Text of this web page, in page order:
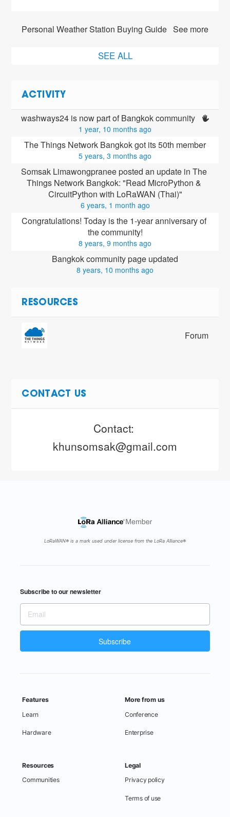
Personal Weather Station Buying Guide See more
SEE ALL
ACTIVITY
washways24 is now part of Bangkok community
1 year, 10 months ago
The Things Network Bangkok got its 50th member
5 years, 3 months ago
Somsak Limawongpranee posted an update in The
Things Network Bangkok: "Read MicroPython &
CircuitPython with LoRaWAN (Thai)"
6 years, 1 month ago
Congratulations! Today is the 1-year anniversary of
the community!
8 years, 9 months ago
Bangkok community page updated
8 years, 10 months ago
RESOURCES
Forum
CONTACT US
Contact:
khunsomsak@gmail.com